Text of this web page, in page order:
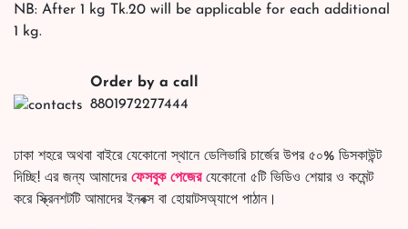
NB: After 1 kg Tk.20 will be applicable for each additional
1 kg.
Order by a call
8801972277444
ঢাকা শহরে অথবা বাইরে যেকোনো স্থানে ডেলিভারি চার্জের উপর ৫০% ডিসকাউন্ট
দিচ্ছি! এর জন্য আমাদের ফেসবুক পেজেরযেকোনো ৫টি ভিডিও শেয়ার ও কমেন্ট
করে স্ক্রিনশটটি আমাদের ইনবক্স বা হোয়াটসঅ্যাপে পাঠান।